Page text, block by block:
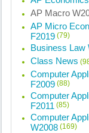
AP Macro
AP Micro
F2019 (79)
Business Law
Class News
Computer
F2009 (88)
Computer
F2011 (85)
Computer
W2008 (169)